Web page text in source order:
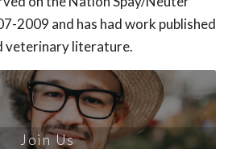
2009 and has had work published
veterinary literature.
Join Us